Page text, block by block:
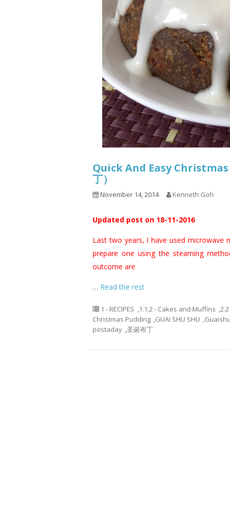
Quick And Easy
丁）
November 14, 2014 Kenneth Goh
Updated post on 18-11-2016
Last two years, I have used microwave
prepare one using the steaming
outcome are
… Read the rest
1 - RECIPES ,1.1.2 - Cakes and Muffins ,
Christmas Pudding ,GUAI SHU SHU ,
postaday ,圣诞布丁